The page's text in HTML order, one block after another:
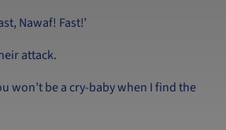
Nawaf! Fast!’
attack.
won’t be a cry-baby when I find the